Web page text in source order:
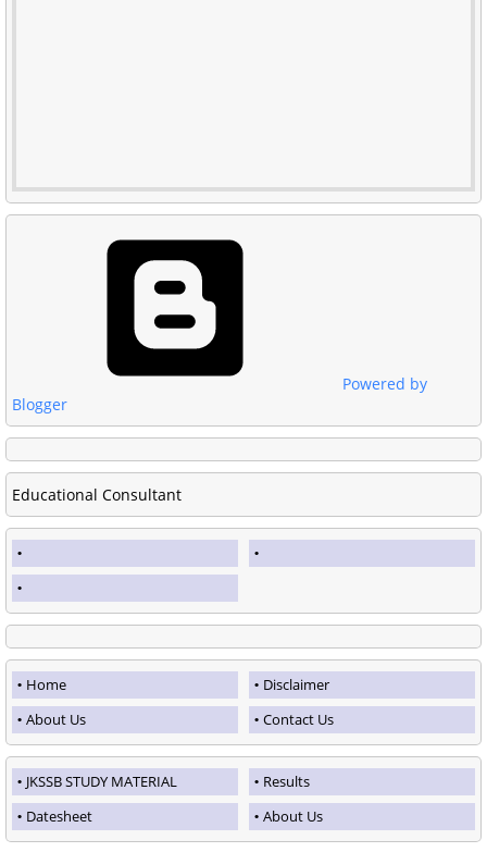
Powered by
Blogger
Educational Consultant
Home
Disclaimer
About Us
Contact Us
JKSSB STUDY MATERIAL
Results
Datesheet
About Us